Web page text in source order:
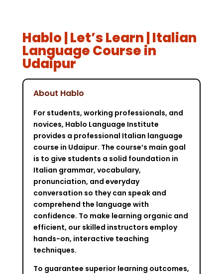
Hablo | Let’s Learn | Italian
Language Course in
Udaipur
About Hablo
For students, working professionals, and
novices, Hablo Language Institute
provides a professional Italian language
course in Udaipur. The course’s main goal
is to give students a solid foundation in
Italian grammar, vocabulary,
pronunciation, and everyday
conversation so they can speak and
comprehend the language with
confidence. To make learning organic and
efficient, our skilled instructors employ
hands-on, interactive teaching
techniques.
To guarantee superior learning outcomes,